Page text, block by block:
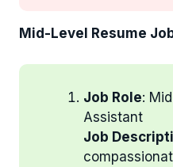
Mid-Level Resume
Job Role:
Assistant
Job